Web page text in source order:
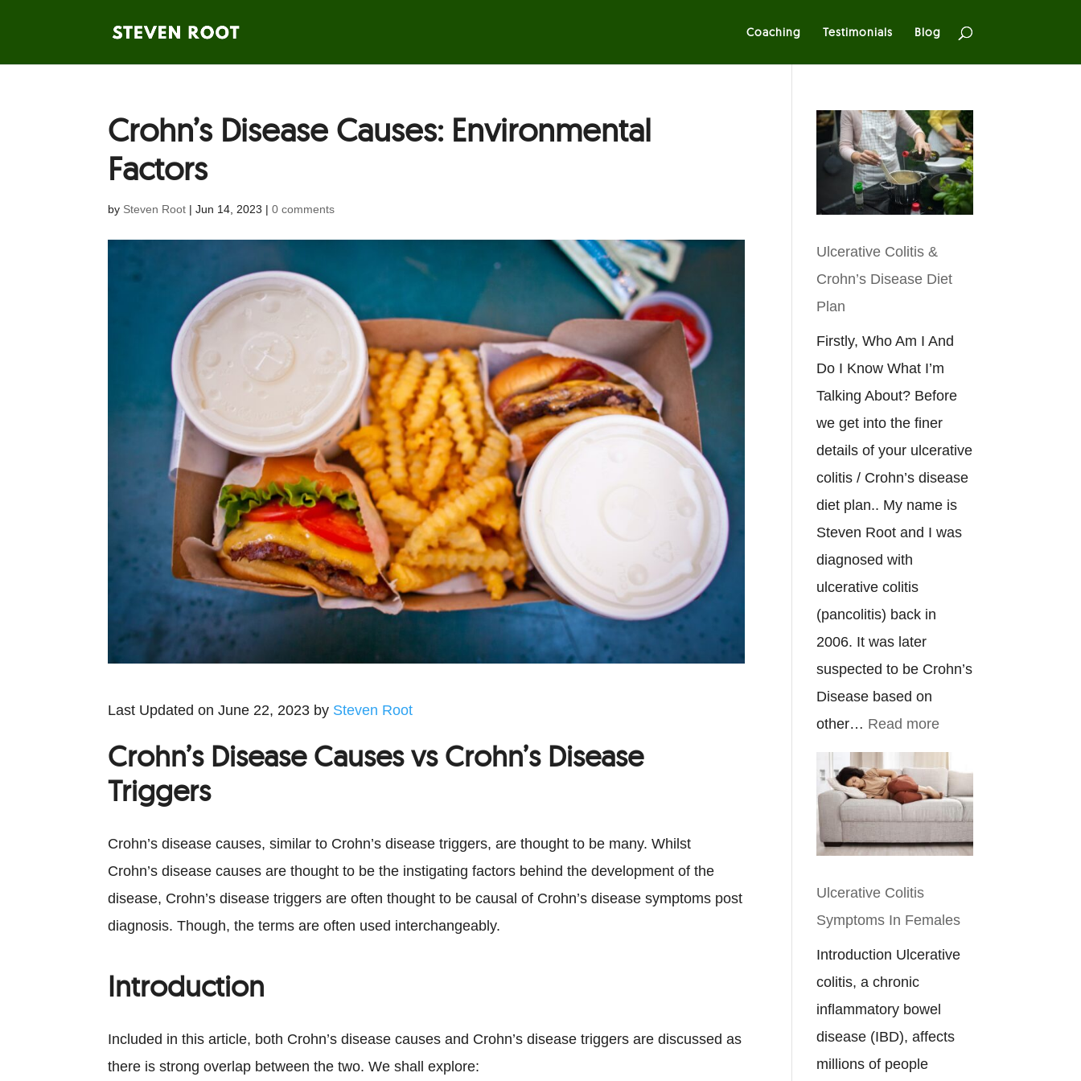
Coaching Testimonials Blog
Crohn’s Disease Causes: Environmental
Factors
by Steven Root |Jun 14, 2023 |0 comments
Last Updated on June 22, 2023 by Steven Root
Crohn’s Disease Causes vs Crohn’s Disease
Triggers
Crohn’s disease causes, similar to Crohn’s disease triggers, are thought to be many. Whilst
Crohn’s disease causes are thought to be the instigating factors behind the development of the
disease, Crohn’s disease triggers are often thought to be causal of Crohn’s disease symptoms post
diagnosis. Though, the terms are often used interchangeably.
Introduction
Included in this article, both Crohn’s disease causes and Crohn’s disease triggers are discussed as
there is strong overlap between the two. We shall explore:
Ulcerative Colitis &
Crohn’s Disease Diet
Plan
Firstly, Who Am I And
Do I Know What I’m
Talking About? Before
we get into the finer
details of your ulcerative
colitis / Crohn’s disease
diet plan.. My name is
Steven Root and I was
diagnosed with
ulcerative colitis
(pancolitis) back in
2006. It was later
suspected to be Crohn’s
Disease based on
other… Read more:
Ulcerative
Colitis
&
Disease
Plan
Ulcerative Colitis
Symptoms In Females
Introduction Ulcerative
colitis, a chronic
inflammatory bowel
disease (IBD), affects
millions of people